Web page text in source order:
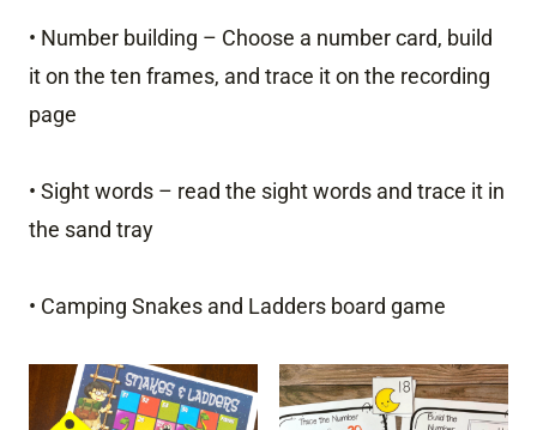
• Number building – Choose a number card, build
it on the ten frames, and trace it on the recording
page
• Sight words – read the sight words and trace it in
the sand tray
• Camping Snakes and Ladders board game